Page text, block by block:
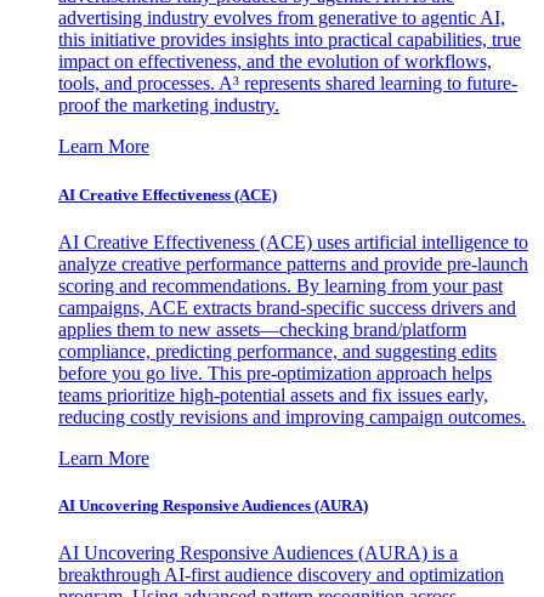
advertising industry evolves from generative to agentic AI,
this initiative provides insights into practical capabilities, true
impact on effectiveness, and the evolution of workflows,
tools, and processes. A³ represents shared learning to future-
proof the marketing industry.
Learn More
AI Creative Effectiveness (ACE)
AI Creative Effectiveness (ACE) uses artificial intelligence to
analyze creative performance patterns and provide pre-launch
scoring and recommendations. By learning from your past
campaigns, ACE extracts brand-specific success drivers and
applies them to new assets—checking brand/platform
compliance, predicting performance, and suggesting edits
before you go live. This pre-optimization approach helps
teams prioritize high-potential assets and fix issues early,
reducing costly revisions and improving campaign outcomes.
Learn More
AI Uncovering Responsive Audiences (AURA)
AI Uncovering Responsive Audiences (AURA) is a
breakthrough AI-first audience discovery and optimization